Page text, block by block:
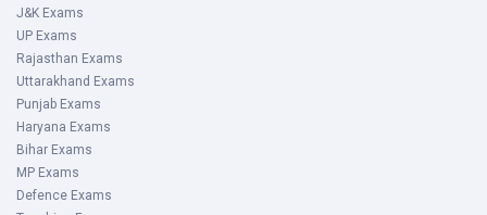
J&K Exams
UP Exams
Rajasthan Exams
Uttarakhand Exams
Punjab Exams
Haryana Exams
Bihar Exams
MP Exams
Defence Exams